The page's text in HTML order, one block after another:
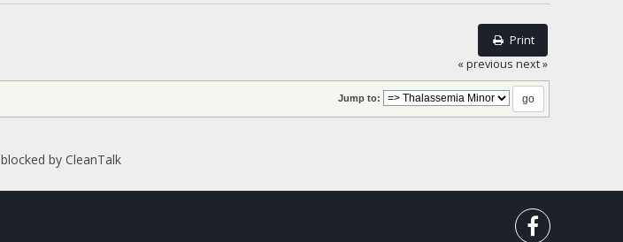
Print
« previous next »
Jump to:
blocked by CleanTalk